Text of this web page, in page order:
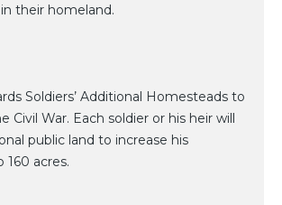
their homeland.
Soldiers’ Additional Homesteads to
Civil War. Each soldier or his heir will
public land to increase his
acres.